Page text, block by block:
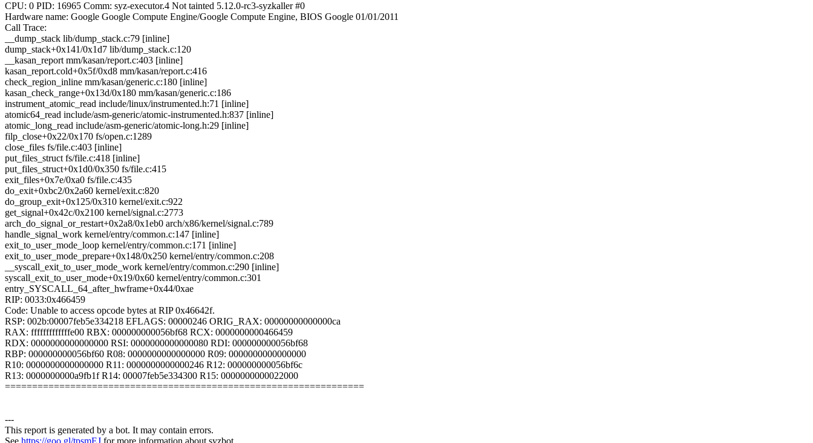
CPU: 0 PID: 16965 Comm: syz-executor.4 Not tainted 5.12.0-rc3-syzkaller #0
Hardware name: Google Google Compute Engine/Google Compute Engine, BIOS Google 01/01/2011
Call Trace:
__dump_stack lib/dump_stack.c:79 [inline]
dump_stack+0x141/0x1d7 lib/dump_stack.c:120
__kasan_report mm/kasan/report.c:403 [inline]
kasan_report.cold+0x5f/0xd8 mm/kasan/report.c:416
check_region_inline mm/kasan/generic.c:180 [inline]
kasan_check_range+0x13d/0x180 mm/kasan/generic.c:186
instrument_atomic_read include/linux/instrumented.h:71 [inline]
atomic64_read include/asm-generic/atomic-instrumented.h:837 [inline]
atomic_long_read include/asm-generic/atomic-long.h:29 [inline]
filp_close+0x22/0x170 fs/open.c:1289
close_files fs/file.c:403 [inline]
put_files_struct fs/file.c:418 [inline]
put_files_struct+0x1d0/0x350 fs/file.c:415
exit_files+0x7e/0xa0 fs/file.c:435
do_exit+0xbc2/0x2a60 kernel/exit.c:820
do_group_exit+0x125/0x310 kernel/exit.c:922
get_signal+0x42c/0x2100 kernel/signal.c:2773
arch_do_signal_or_restart+0x2a8/0x1eb0 arch/x86/kernel/signal.c:789
handle_signal_work kernel/entry/common.c:147 [inline]
exit_to_user_mode_loop kernel/entry/common.c:171 [inline]
exit_to_user_mode_prepare+0x148/0x250 kernel/entry/common.c:208
__syscall_exit_to_user_mode_work kernel/entry/common.c:290 [inline]
syscall_exit_to_user_mode+0x19/0x60 kernel/entry/common.c:301
entry_SYSCALL_64_after_hwframe+0x44/0xae
RIP: 0033:0x466459
Code: Unable to access opcode bytes at RIP 0x46642f.
RSP: 002b:00007feb5e334218 EFLAGS: 00000246 ORIG_RAX: 00000000000000ca
RAX: fffffffffffffe00 RBX: 000000000056bf68 RCX: 0000000000466459
RDX: 0000000000000000 RSI: 0000000000000080 RDI: 000000000056bf68
RBP: 000000000056bf60 R08: 0000000000000000 R09: 0000000000000000
R10: 0000000000000000 R11: 0000000000000246 R12: 000000000056bf6c
R13: 0000000000a9fb1f R14: 00007feb5e334300 R15: 0000000000022000
==================================================================
---
This report is generated by a bot. It may contain errors.